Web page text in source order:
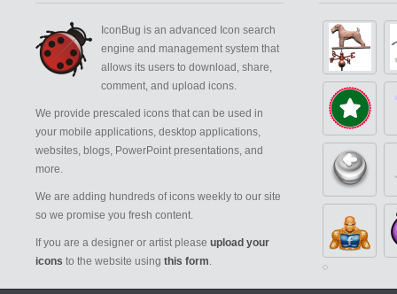
IconBug is an advanced Icon search
engine and management system that
allows its users to download, share,
comment, and upload icons.
We provide prescaled icons that can be used in
your mobile applications, desktop applications,
websites, blogs, PowerPoint presentations, and
more.
We are adding hundreds of icons weekly to our site
so we promise you fresh content.
If you are a designer or artist please upload your
icons to the website using this form.